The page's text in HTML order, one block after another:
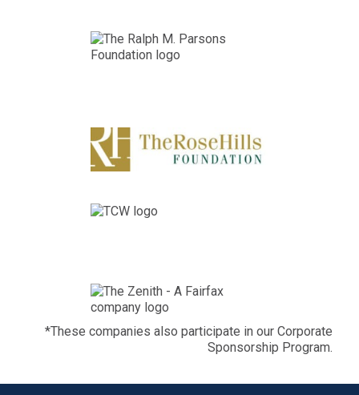
*These companies also participate in our Corporate
Sponsorship Program.